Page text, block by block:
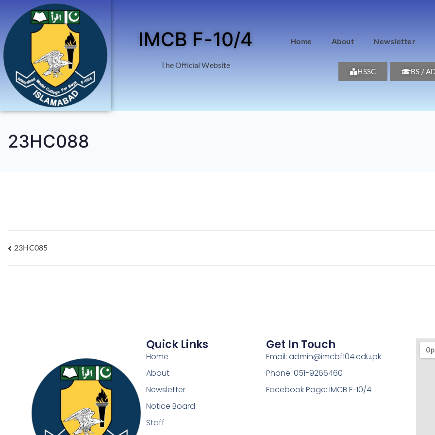
IMCB F-10/4
The Official Website
Home About Newsletter
HSSC BS /
23HC088
23HC085
Quick Links
Home
About
Newsletter
Notice Board
Staff
Get In Touch
Email: admin@imcbf104.edu.pk
Phone: 051-9266460
Facebook Page: IMCB F-10/4